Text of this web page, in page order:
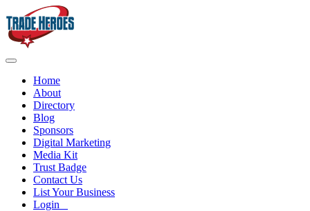
Home
About
Directory
Blog
Sponsors
Digital Marketing
Media Kit
Trust Badge
Contact Us
List Your Business
Login